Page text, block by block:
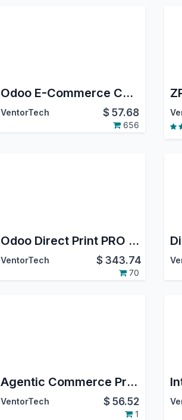
Odoo E-Commerce Connector Core
VentorTech $57.68
656
Odoo Direct Print PRO + ZPL Label Designer PRO
VentorTech $343.74
70
Agentic Commerce Protocol (ACP) for Odoo
VentorTech $56.52
1